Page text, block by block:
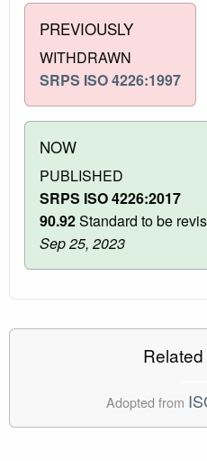
PREVIOUSLY
WITHDRAWN
SRPS ISO 4226:1997
NOW
PUBLISHED
SRPS ISO 4226:2017
90.92Standard to be
Sep 25, 2023
Adopted from